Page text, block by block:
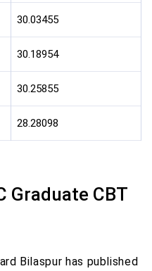
30.03455
30.18954
30.25855
28.28098
Graduate CBT
Bilaspur has published